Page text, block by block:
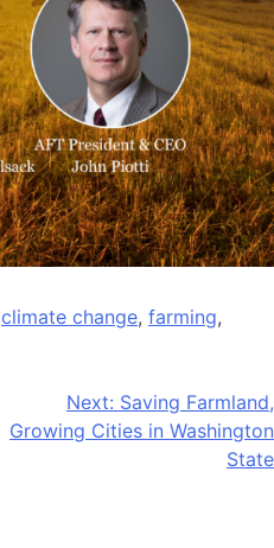
climate change, farming,
Next: Saving Farmland,
Growing Cities in Washington
State